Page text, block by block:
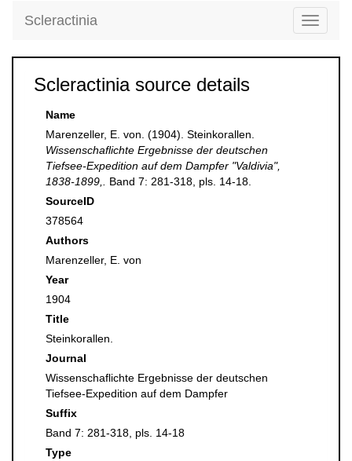
Toggle
Scleractinia
Scleractinia source details
Name
Marenzeller, E. von. (1904). Steinkorallen.
Wissenschaflichte Ergebnisse der deutschen
Tiefsee-Expedition auf dem Dampfer "Valdivia",
1838-1899,.
Band 7: 281-318, pls. 14-18.
SourceID
378564
Authors
Marenzeller, E. von
Year
1904
Title
Steinkorallen.
Journal
Wissenschaflichte Ergebnisse der deutschen
Tiefsee-Expedition auf dem Dampfer
Suffix
Band 7: 281-318, pls. 14-18
Type